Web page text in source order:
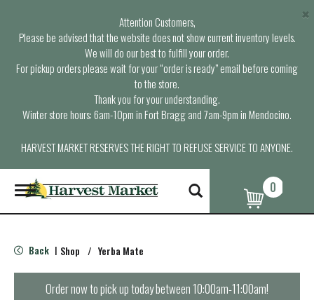
Attention Customers,
Please be advised that the website does not show current inventory levels.
We will do our best to fulfill your order.
For pickup orders please wait for your “order is ready” email before coming
to the store.
Thank you for your understanding.
Winter store hours: 6am-10pm in Fort Bragg and 7am-9pm in Mendocino.
HARVEST MARKET RESERVES THE RIGHT TO REFUSE SERVICE TO ANYONE.
×
T
o
g
e
n
0
Back | Shop / Yerba Mate
Order now to pick up today between10:00am-11:00am!